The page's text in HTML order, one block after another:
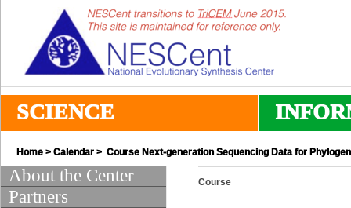
SCIENCE
Home > Calendar > Course Next-generation Sequencing Data for
About the Center
Partners
Course